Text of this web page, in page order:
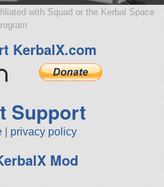
with Squad or the Kerbal Space
KerbalX.com
Support
privacy policy
Mod